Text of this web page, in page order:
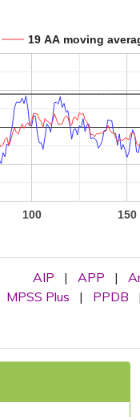
19 AA moving
100 150
AIP | APP |
MPSS Plus
| PPDB